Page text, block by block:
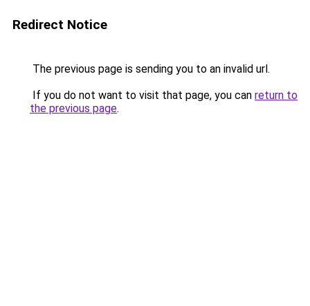
Redirect Notice
The previous page is sending you to an invalid url.
If you do not want to visit that page, you can return to
the previous page.